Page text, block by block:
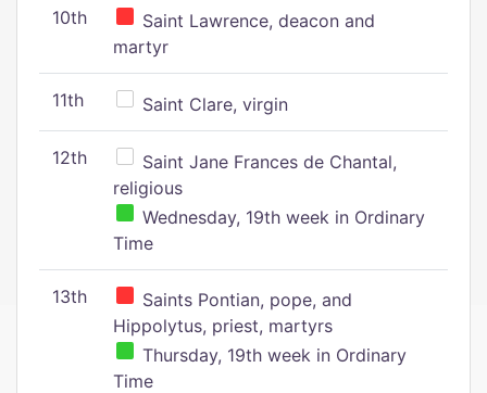
10th
Saint Lawrence, deacon and
martyr
11th Saint Clare, virgin
12th
Saint Jane Frances de Chantal,
religious
Wednesday, 19th week in Ordinary
Time
13th
Saints Pontian, pope, and
Hippolytus, priest, martyrs
Thursday, 19th week in Ordinary
Time